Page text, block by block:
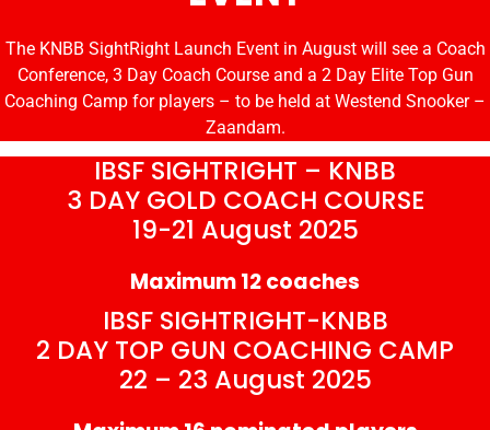
The KNBB SightRight Launch Event in August will see a Coach
Conference, 3 Day Coach Course and a 2 Day Elite Top Gun
Coaching Camp for players – to be held at Westend Snooker –
Zaandam.
IBSF SIGHTRIGHT – KNBB
3 DAY GOLD COACH COURSE
19-21 August 2025
Maximum 12 coaches
IBSF SIGHTRIGHT-KNBB
2 DAY TOP GUN COACHING CAMP
22 – 23 August 2025